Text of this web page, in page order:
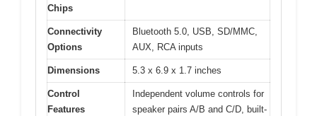
Chips
Connectivity
Options
Bluetooth 5.0, USB, SD/MMC,
AUX, RCA inputs
Dimensions 5.3 x 6.9 x 1.7 inches
Control
Features
Independent volume controls for
speaker pairs A/B and C/D, built-